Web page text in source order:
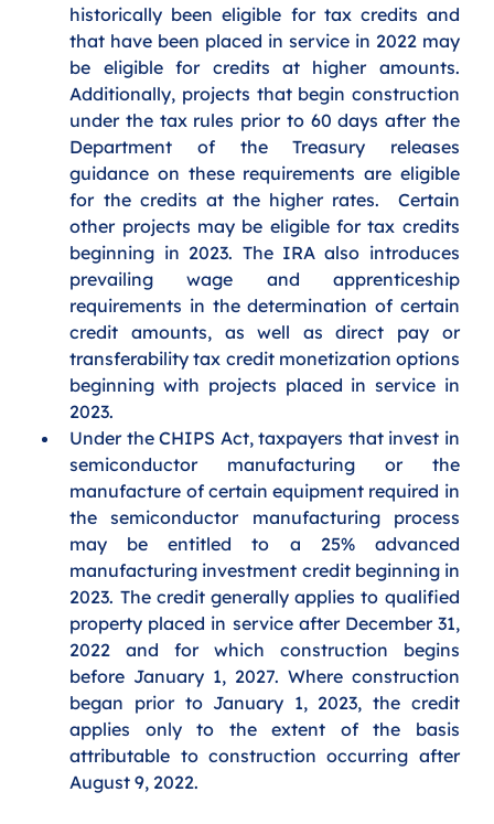
historically been eligible for tax credits and
that have been placed in service in 2022 may
be eligible for credits at higher amounts.
Additionally, projects that begin construction
under the tax rules prior to 60 days after the
Department of the Treasury releases
guidance on these requirements are eligible
for the credits at the higher rates.  Certain
other projects may be eligible for tax credits
beginning in 2023. The IRA also introduces
prevailing wage and apprenticeship
requirements in the determination of certain
credit amounts, as well as direct pay or
transferability tax credit monetization options
beginning with projects placed in service in
2023.
Under the CHIPS Act, taxpayers that invest in
semiconductor manufacturing or the
manufacture of certain equipment required in
the semiconductor manufacturing process
may be entitled to a 25% advanced
manufacturing investment credit beginning in
2023. The credit generally applies to qualified
property placed in service after December 31,
2022 and for which construction begins
before January 1, 2027. Where construction
began prior to January 1, 2023, the credit
applies only to the extent of the basis
attributable to construction occurring after
August 9, 2022.